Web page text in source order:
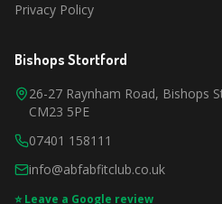
Privacy Policy
Bishops Stortford
26-27 Raynham Road, Bishops
CM23 5PE
07401 158111
info@abfabfitclub.co.uk
⭐ Leave a Google review